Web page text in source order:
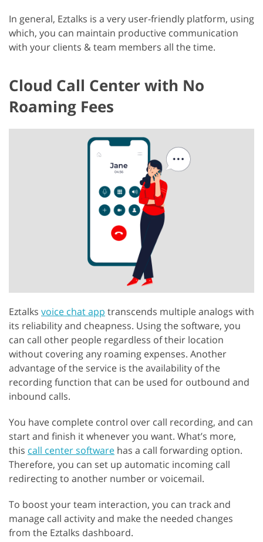
In general, Eztalks is a very user-friendly platform, using
which, you can maintain productive communication
with your clients & team members all the time.
Cloud Call Center with No
Roaming Fees
Eztalks voice chat app transcends multiple analogs with
its reliability and cheapness. Using the software, you
can call other people regardless of their location
without covering any roaming expenses. Another
advantage of the service is the availability of the
recording function that can be used for outbound and
inbound calls.
You have complete control over call recording, and can
start and finish it whenever you want. What’s more,
this call center software has a call forwarding option.
Therefore, you can set up automatic incoming call
redirecting to another number or voicemail.
To boost your team interaction, you can track and
manage call activity and make the needed changes
from the Eztalks dashboard.